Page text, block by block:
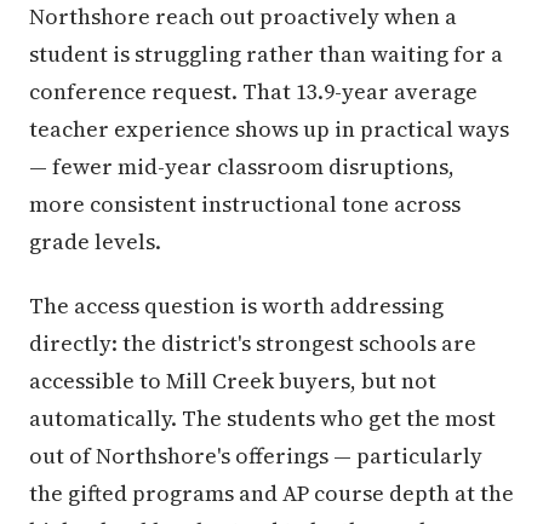
Northshore reach out proactively when a
student is struggling rather than waiting for a
conference request. That 13.9-year average
teacher experience shows up in practical ways
— fewer mid-year classroom disruptions,
more consistent instructional tone across
grade levels.
The access question is worth addressing
directly: the district's strongest schools are
accessible to Mill Creek buyers, but not
automatically. The students who get the most
out of Northshore's offerings — particularly
the gifted programs and AP course depth at the